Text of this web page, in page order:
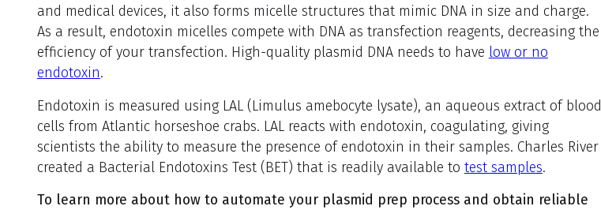
and medical devices, it also forms micelle structures that mimic DNA in size and charge.
As a result, endotoxin micelles compete with DNA as transfection reagents, decreasing the
efficiency of your transfection. High-quality plasmid DNA needs to have low or no
endotoxin.
Endotoxin is measured using LAL (Limulus amebocyte lysate), an aqueous extract of blood
cells from Atlantic horseshoe crabs. LAL reacts with endotoxin, coagulating, giving
scientists the ability to measure the presence of endotoxin in their samples. Charles River
created a Bacterial Endotoxins Test (BET) that is readily available to test samples.
To learn more about how to automate your plasmid prep process and obtain reliable